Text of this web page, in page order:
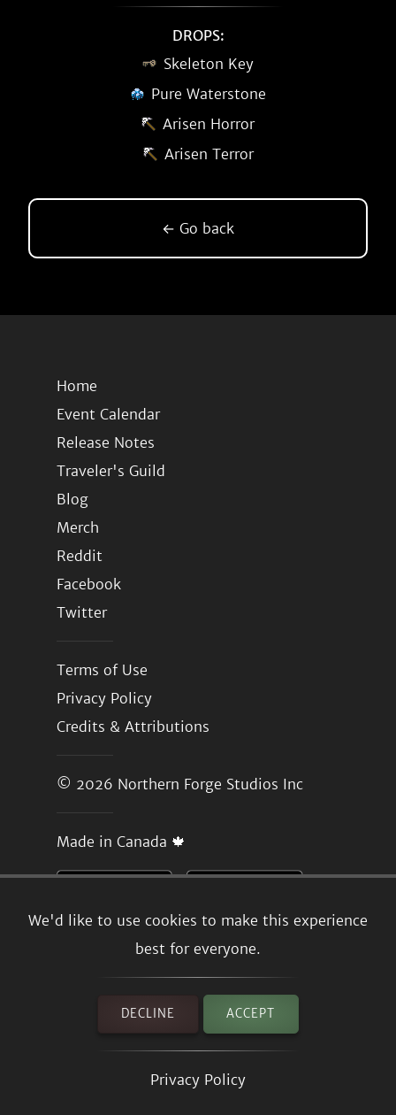
We'd like to use cookies to make this experience
best for everyone.
DECLINE ACCEPT
Privacy Policy
DROPS:
Skeleton Key
Pure Waterstone
Arisen Horror
Arisen Terror
← Go back
Home
Event Calendar
Release Notes
Traveler's Guild
Blog
Merch
Reddit
Facebook
Twitter
Terms of Use
Privacy Policy
Credits & Attributions
© 2026 Northern Forge Studios Inc
Made in Canada 🍁